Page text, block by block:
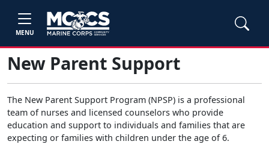
MENU
New Parent Support
The New Parent Support Program (NPSP) is a professional
team of nurses and licensed counselors who provide
education and support to individuals and families that are
expecting or families with children under the age of 6.